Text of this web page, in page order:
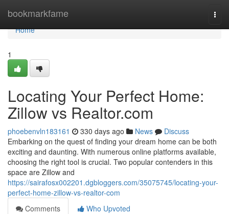
bookmarkfame
Home
Home
1
Locating Your Perfect Home:
Zillow vs Realtor.com
phoebenvln183161 330 days ago News
Discuss
Embarking on the quest of finding your dream home can be both
exciting and daunting. With numerous online platforms available,
choosing the right tool is crucial. Two popular contenders in this
space are Zillow and
https://sairafosx002201.dgbloggers.com/35075745/locating-your-
perfect-home-zillow-vs-realtor-com
Comments
Who Upvoted